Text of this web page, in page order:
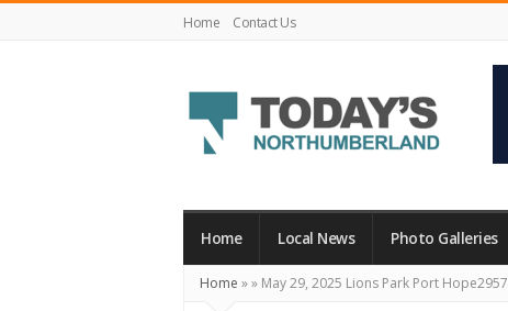
Home Contact Us
Northumberland
Your
Home Local News Photo Galleries
Home »» May 29, 2025 Lions Park Port Hope2957